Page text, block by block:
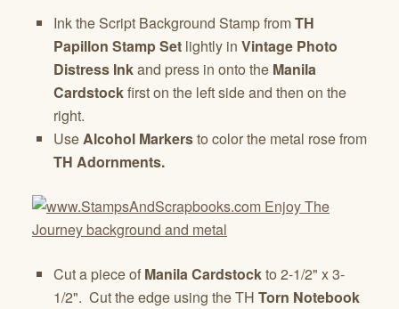
Ink the Script Background Stamp fromTH
Papillon Stamp Set lightly in Vintage Photo
Distress Inkand press in onto the Manila
Cardstockfirst on the left side and then on the
right.
UseAlcohol Markersto color the metal rose from
TH Adornments.
Cut a piece of Manila Cardstockto 2-1/2" x 3-
1/2". Cut the edge using the TH Torn Notebook